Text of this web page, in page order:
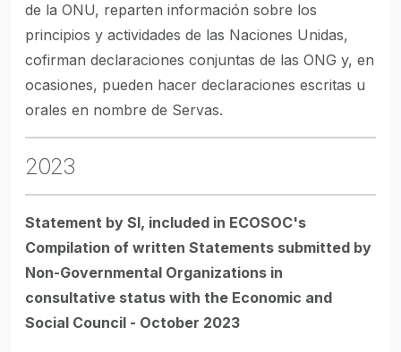
de la ONU, reparten información sobre los
principios y actividades de las Naciones Unidas,
cofirman declaraciones conjuntas de las ONG y, en
ocasiones, pueden hacer declaraciones escritas u
orales en nombre de Servas.
2023
Statement by SI, included in ECOSOC's
Compilation of written Statements submitted by
Non-Governmental Organizations in
consultative status with the Economic and
Social Council - October 2023